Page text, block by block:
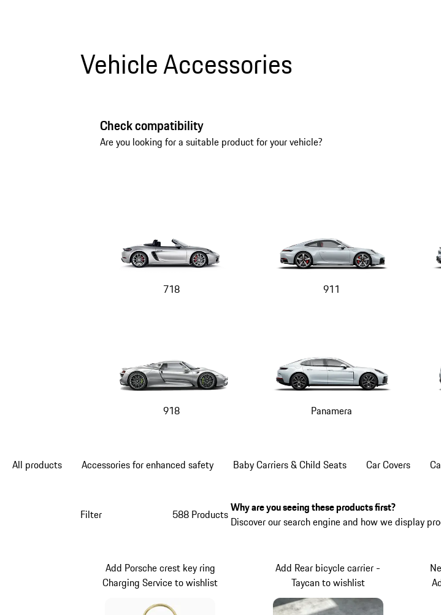
Vehicle Accessories
Check compatibility
Are you looking for a suitable product for your vehicle?
718 911
918 Panamera
All products Accessories for enhanced safety Baby Carriers & Child Seats Car Covers
Filter 588 ProductsWhy are you seeing these products first?
Discover our search engine and how we display
Add Porsche crest key ring
Charging Service to wishlist
Add Rear bicycle carrier -
Taycan to wishlist